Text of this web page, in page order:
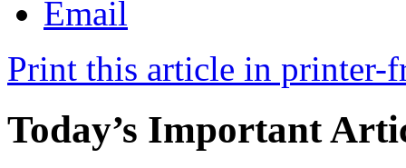
Print this article in printer-
Today’s Important